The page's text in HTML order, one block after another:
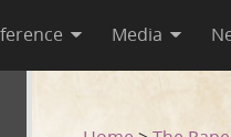
Media
26